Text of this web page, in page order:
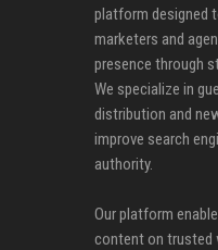
platform designed
marketers and
presence through
We specialize in
distribution and
improve search
authority.
Our platform
content on trusted